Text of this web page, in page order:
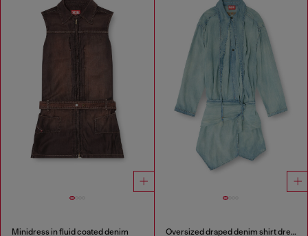
Minidress in fluid coated denim Oversized draped denim shirt dress